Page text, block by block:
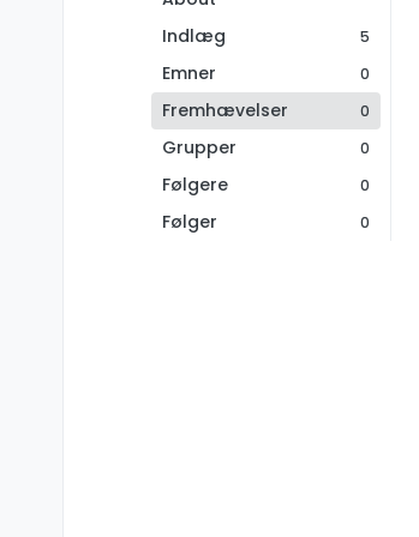
Indlæg
5
Emner 0
Fremhævelser 0
Grupper 0
Følgere 0
Følger 0